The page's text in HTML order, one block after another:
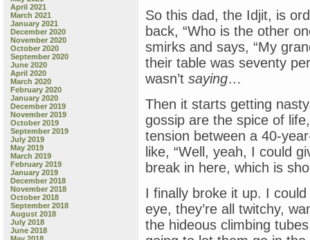
April 2021
March 2021
January 2021
December 2020
November 2020
October 2020
September 2020
June 2020
April 2020
March 2020
February 2020
January 2020
December 2019
November 2019
October 2019
September 2019
July 2019
May 2019
March 2019
February 2019
January 2019
December 2018
November 2018
October 2018
September 2018
August 2018
July 2018
June 2018
So this dad, the Idjit, is
back, “Who is the other
smirks and says, “My
their table was seventy
wasn’t saying…
Then it starts getting
gossip are the spice of
tension between a 40-
like, “Well, yeah, I could
break in here, which is
I finally broke it up. I
eye, they’re all twitchy,
the hideous climbing